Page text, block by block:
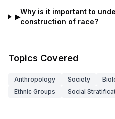
▶
Why is it important to
construction of race?
Topics Covered
Anthropology Society
Ethnic Groups
Social